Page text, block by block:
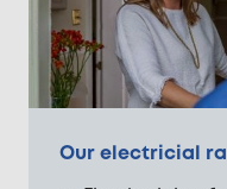
Our electricial